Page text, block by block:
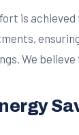
is
We